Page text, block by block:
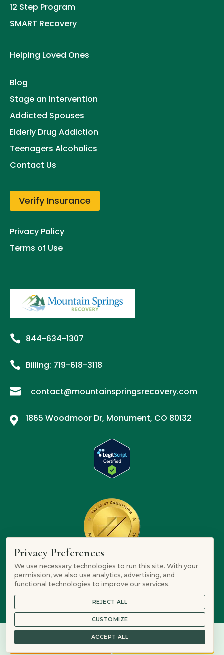
12 Step Program
SMART Recovery
Helping Loved Ones
Blog
Stage an Intervention
Addicted Spouses
Elderly Drug Addiction
Teenagers Alcoholics
Contact Us
Verify Insurance
Privacy Policy
Terms of Use
 844-634-1307
 Billing: 719-618-3118
 contact@mountainspringsrecovery.com
 1865 Woodmoor Dr, Monument, CO 80132
Privacy Preferences
We use necessary technologies to run this site. With your
permission, we also use analytics, advertising, and
functional technologies to improve our services.
REJECT ALL
CUSTOMIZE
ACCEPT ALL